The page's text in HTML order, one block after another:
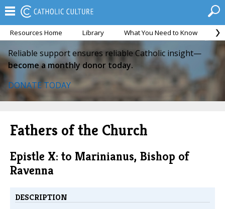
Resources Home Library What You Need to Know
Reliable support ensures reliable Catholic insight—
become a monthly donor today.
DONATE TODAY
Fathers of the Church
Epistle X: to Marinianus, Bishop of
Ravenna
DESCRIPTION